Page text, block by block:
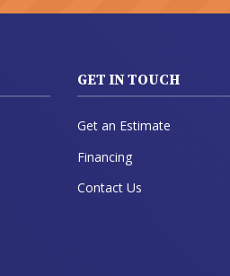
GET IN TOUCH
Get an Estimate
Financing
Contact Us